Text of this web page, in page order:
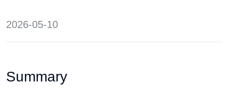
2026-05-10
Summary